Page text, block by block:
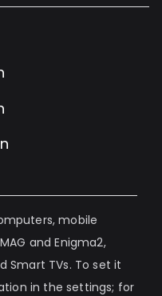
mobile
and Enigma2,
Smart TVs. To set it
in the settings; for